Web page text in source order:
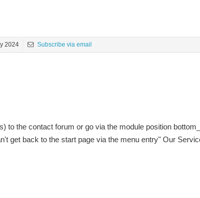
2024 Subscribe via email
to the contact forum or go via the module position
get back to the start page via the menu entry" Our